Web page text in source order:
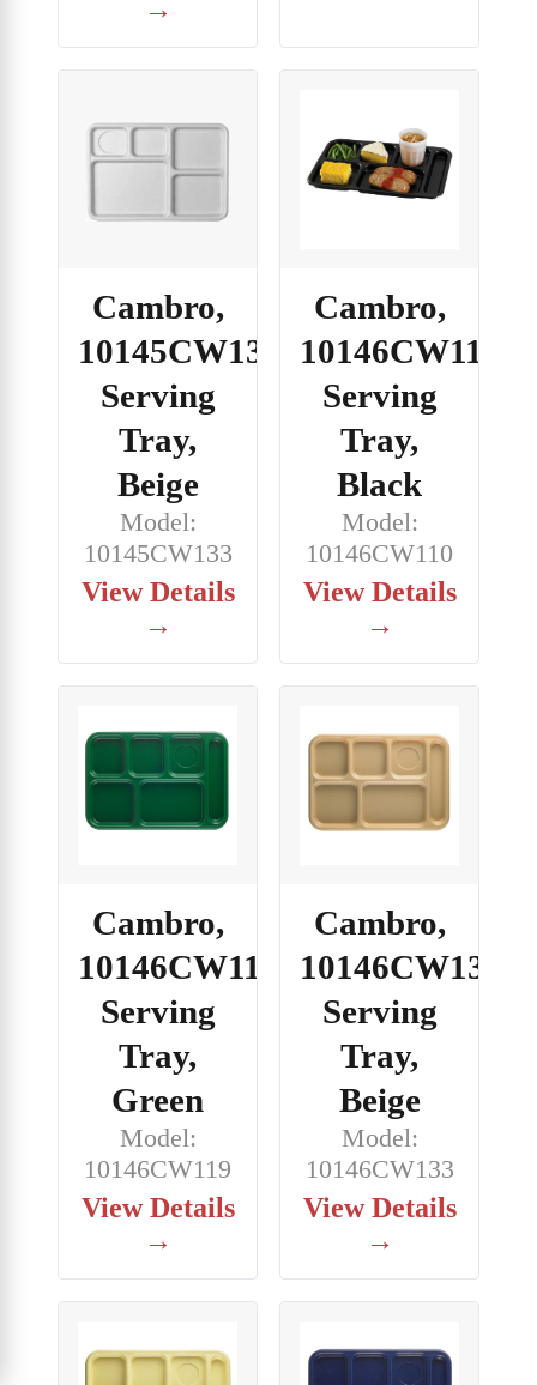
→
Cambro,
10145CW133,
Serving
Tray,
Beige
Model:
10145CW133
View Details
→
Cambro,
10146CW110,
Serving
Tray,
Black
Model:
10146CW110
View Details
→
Cambro,
10146CW119,
Serving
Tray,
Green
Model:
10146CW119
View Details
→
Cambro,
10146CW133,
Serving
Tray,
Beige
Model:
10146CW133
View Details
→